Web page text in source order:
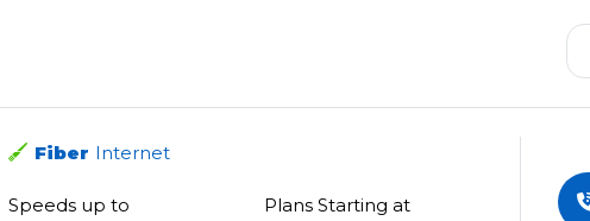
Fiber Internet
Speeds up to Plans Starting at